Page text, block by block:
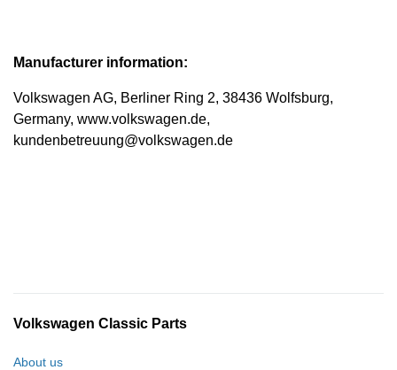
Manufacturer information:
Volkswagen AG, Berliner Ring 2, 38436 Wolfsburg,
Germany, www.volkswagen.de,
kundenbetreuung@volkswagen.de
Volkswagen Classic Parts
About us